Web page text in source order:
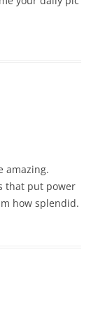
amazing.
that put power
how splendid.